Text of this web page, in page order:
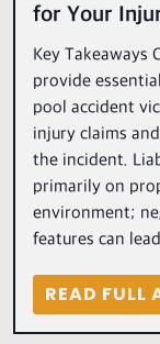
for Your
Key Takeaways
provide
pool accident
injury claims
the incident.
primarily on
environment;
features can
READ FULL